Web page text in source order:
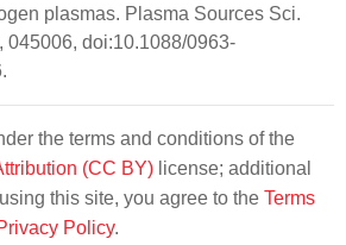
plasmas. Plasma Sources Sci.
045006, doi:10.1088/0963-
the terms and conditions of the
(CC BY) license; additional
this site, you agree to the Terms
Policy.